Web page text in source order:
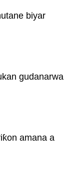
biyar
gudanarwa
amana a